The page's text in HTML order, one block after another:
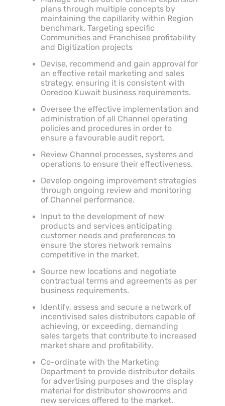
plans through multiple concepts by
maintaining the capillarity within Region
benchmark. Targeting specific
Communities and Franchisee profitability
and Digitization projects
Devise, recommend and gain approval for
an effective retail marketing and sales
strategy, ensuring it is consistent with
Ooredoo Kuwait business requirements.
Oversee the effective implementation and
administration of all Channel operating
policies and procedures in order to
ensure a favourable audit report.
Review Channel processes, systems and
operations to ensure their effectiveness.
Develop ongoing improvement strategies
through ongoing review and monitoring
of Channel performance.
Input to the development of new
products and services anticipating
customer needs and preferences to
ensure the stores network remains
competitive in the market.
Source new locations and negotiate
contractual terms and agreements as per
business requirements.
Identify, assess and secure a network of
incentivised sales distributors capable of
achieving, or exceeding, demanding
sales targets that contribute to increased
market share and profitability.
Co-ordinate with the Marketing
Department to provide distributor details
for advertising purposes and the display
material for distributor showrooms and
new services offered to the market.